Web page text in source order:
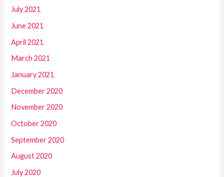
July 2021
June 2021
April 2021
March 2021
January 2021
December 2020
November 2020
October 2020
September 2020
August 2020
July 2020